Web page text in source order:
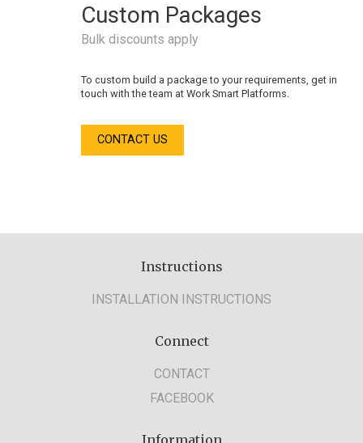
Custom Packages
Bulk discounts apply
To custom build a package to your requirements, get in
touch with the team at Work Smart Platforms.
CONTACT US
Instructions
INSTALLATION INSTRUCTIONS
Connect
CONTACT
FACEBOOK
Information